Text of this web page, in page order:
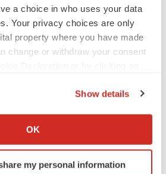
a choice in who uses your data
Your privacy choices are only
property where you have made
change or withdraw your consent
about your geographical location
by actively scanning it for
(fingerprinting)
Show details
OK
my personal information
possible." said Prof. Leihong
of Dermatological Department,
University, Executive Deputy
Dermatology, Fudan University,
and principal investigator of
strong Phase II clinical data,"
Chairman and CEO of
is a novel mechanism for